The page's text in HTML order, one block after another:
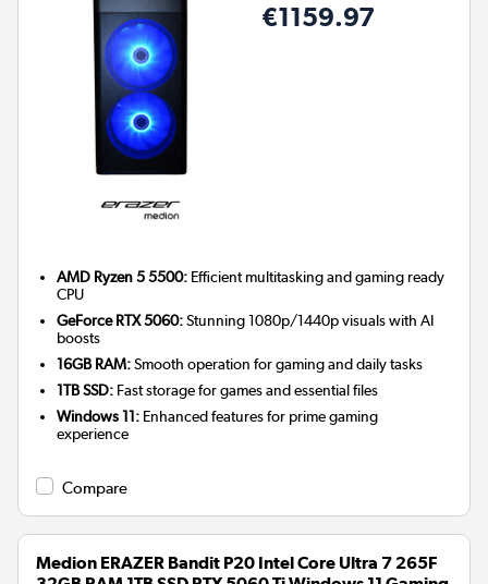
€1159.97
AMD Ryzen 5 5500: Efficient multitasking and gaming ready
CPU
GeForce RTX 5060:Stunning 1080p/1440p visuals with AI
boosts
16GB RAM:Smooth operation for gaming and daily tasks
1TB SSD: Fast storage for games and essential files
Windows 11: Enhanced features for prime gaming
experience
Compare
Medion ERAZER Bandit P20 Intel Core Ultra 7 265F